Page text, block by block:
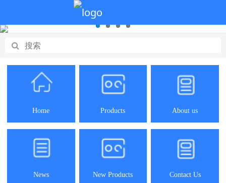
Home Products About us
News New Products Contact Us